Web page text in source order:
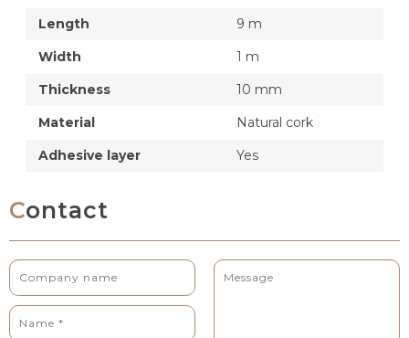
Length
9 m
Width
1 m
Thickness
10 mm
Material
Natural cork
Adhesive layer
Yes
Contact